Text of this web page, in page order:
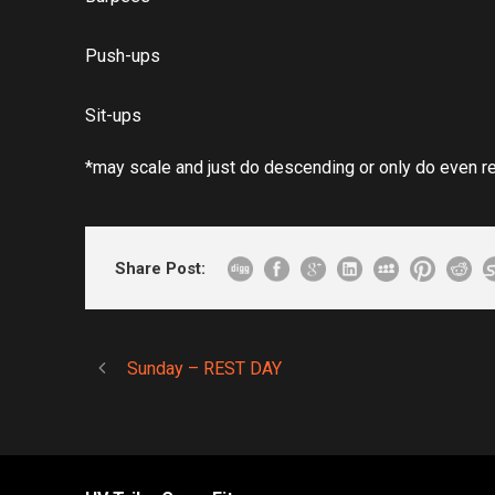
Push-ups
Sit-ups
*may scale and just do descending or only do even
Share Post:
Sunday – REST DAY